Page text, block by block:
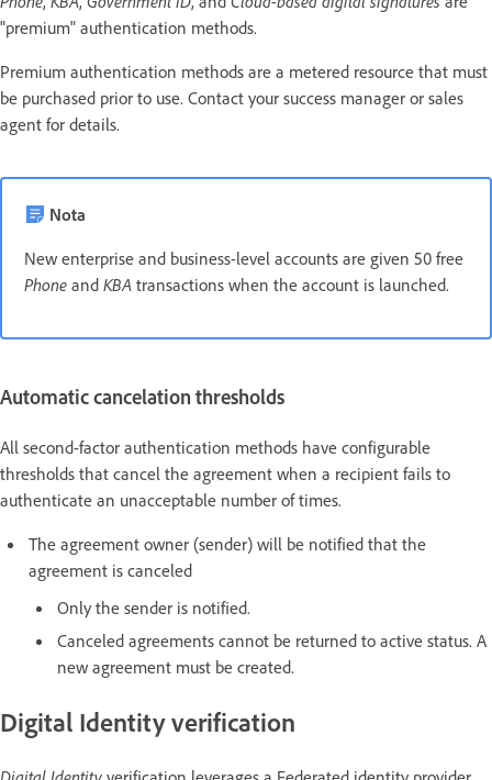
"premium" authentication methods.
Premium authentication methods are a metered resource that must
be purchased prior to use. Contact your success manager or sales
agent for details.
Nota
New enterprise and business-level accounts are given 50 free
Phone and KBA transactions when the account is launched.
Automatic cancelation thresholds
All second-factor authentication methods have configurable
thresholds that cancel the agreement when a recipient fails to
authenticate an unacceptable number of times.
The agreement owner (sender) will be notified that the
agreement is canceled
Only the sender is notified.
Canceled agreements cannot be returned to active status. A
new agreement must be created.
Digital Identity verification